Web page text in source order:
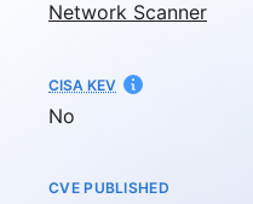
Network Scanner
CISA KEV
No
CVE PUBLISHED